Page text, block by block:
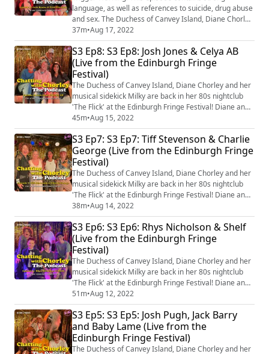
language, as well as references to suicide, drug abuse
and sex. The Duchess of Canvey Island, Diane Chorley
and her musical sidekick Milky are back in her 80s
nightclub 'The Flick' at the Edinburgh Fringe Festival!
Diane and Milky's guests Jack Rooke & Patti Harrison
talk about Big Boys, Spice Girls and the secret to a
long, happy relationship bef...
37m•Aug 17, 2022
S3 Ep8: S3 Ep8: Josh Jones & Celya AB
(Live from the Edinburgh Fringe
Festival)
The Duchess of Canvey Island, Diane Chorley and her
musical sidekick Milky are back in her 80s nightclub
'The Flick' at the Edinburgh Fringe Festival! Diane and
Milky's guests Josh Jones & Celya AB talk about doing
comedy shows abroad, cooking pies and dating apps
before singing an original ad-libbed song at the end!
You can come and see episodes recorded live from the
5th-17th August in Edin...
45m•Aug 15, 2022
S3 Ep7: S3 Ep7: Tiff Stevenson & Charlie
George (Live from the Edinburgh Fringe
Festival)
The Duchess of Canvey Island, Diane Chorley and her
musical sidekick Milky are back in her 80s nightclub
'The Flick' at the Edinburgh Fringe Festival! Diane and
Milky's guests Tiff Stevenson & Charlie George talk
about mental health tips, Jehovah's Witnesses and
women in comedy before singing an original ad-libbed
song at the end! You can come and see episodes
recorded live from the 5th-17th ...
38m•Aug 14, 2022
S3 Ep6: S3 Ep6: Rhys Nicholson & Shelf
(Live from the Edinburgh Fringe
Festival)
The Duchess of Canvey Island, Diane Chorley and her
musical sidekick Milky are back in her 80s nightclub
'The Flick' at the Edinburgh Fringe Festival! Diane and
Milky's guests Rhys Nicholson and Rachel & Ruby of
'Shelf' talk about comedy, cruises and concierges
before singing an original ad-libbed song at the end!
You can come and see episodes recorded live from the
5th-17th August in Edinbur...
51m•Aug 12, 2022
S3 Ep5: S3 Ep5: Josh Pugh, Jack Barry
and Baby Lame (Live from the
Edinburgh Fringe Festival)
The Duchess of Canvey Island, Diane Chorley and her